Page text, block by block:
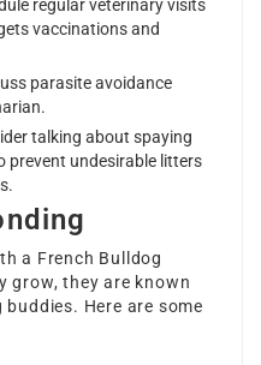
regular veterinary visits
vaccinations and
parasite avoidance
talking about spaying
prevent undesirable litters
a French Bulldog
grow, they are known
Here are some